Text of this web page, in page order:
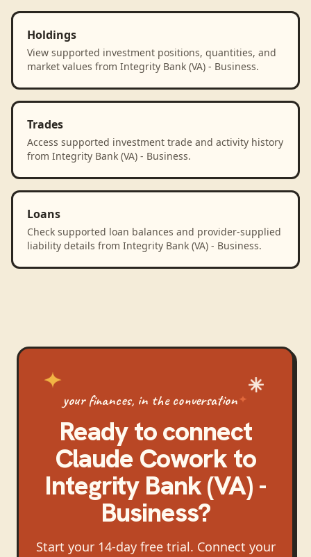
Holdings
View supported investment positions, quantities, and
market values from Integrity Bank (VA) - Business.
Trades
Access supported investment trade and activity history
from Integrity Bank (VA) - Business.
Loans
Check supported loan balances and provider-supplied
liability details from Integrity Bank (VA) - Business.
your finances, in the conversation
Ready to connect
Claude Coworkto
Integrity Bank (VA) -
Business?
Start your 14-day free trial. Connect your